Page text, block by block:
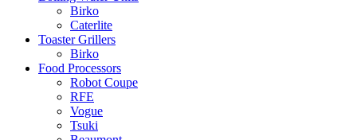
Birko
Caterlite
Toaster Grillers
Birko
Food Processors
Robot Coupe
RFE
Vogue
Tsuki